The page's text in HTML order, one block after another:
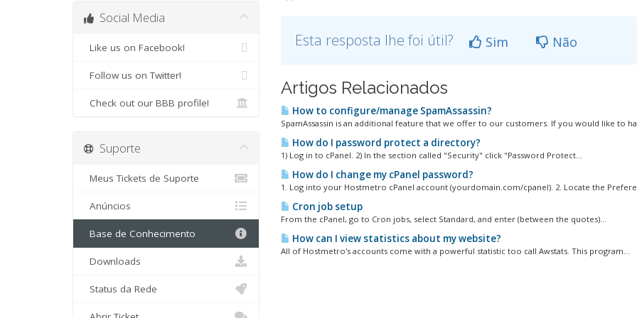
Esta resposta lhe foi útil? Sim Não
Artigos Relacionados
How to configure/manage SpamAssassin?
SpamAssassin is an additional feature that we offer to our customers. If you would like to
How do I password protect a directory?
1) Log in to cPanel. 2) In the section called "Security" click "Password Protect...
How do I change my cPanel password?
1. Log into your Hostmetro cPanel account (yourdomain.com/cpanel). 2. Locate the
Cron job setup
From the cPanel, go to Cron jobs, select Standard, and enter (between the quotes)...
How can I view statistics about my website?
All of Hostmetro's accounts come with a powerful statistic too call Awstats. This program...
Social Media
Like us on Facebook!
Follow us on Twitter!
Check out our BBB profile!
Suporte
Meus Tickets de Suporte
Anúncios
Base de Conhecimento
Downloads
Status da Rede